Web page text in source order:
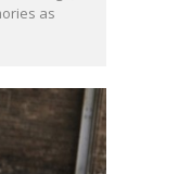
as